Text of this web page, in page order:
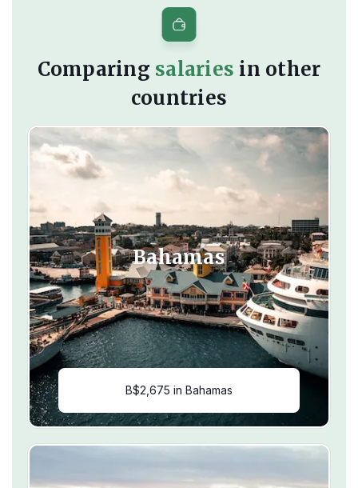
Comparing salaries in other
countries
Bahamas
B$2,675 in Bahamas